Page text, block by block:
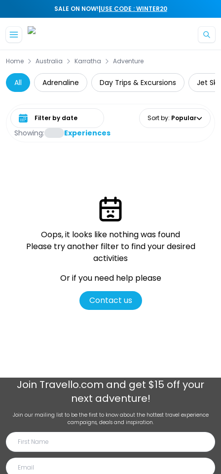
SALE ON NOW!|USE CODE : WINTER20
Home Australia Karratha Adventure
All Adrenaline Day Trips & Excursions Jet
Showing: Experiences
Select date range Sort by: Popular
Oops, it looks like nothing was found
Please try another filter to find your desired
activities
Or if you need help please
Contact us
Join Travello.com and get $15 off your
next adventure!
Join our mailing list to be the first to know about the hottest travel experience
campaigns, deals and inspiration.